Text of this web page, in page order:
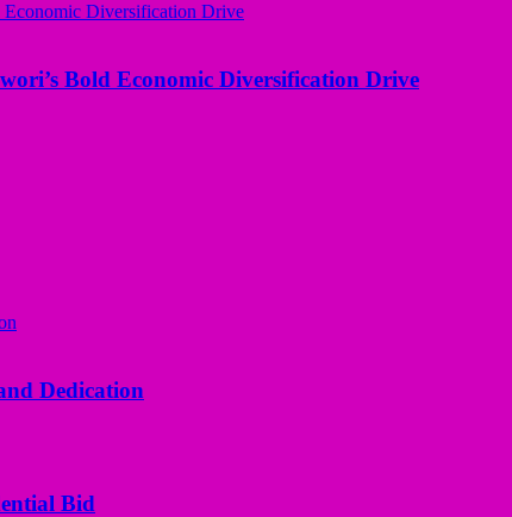
Bold Economic Diversification Drive
Dedication
Bid